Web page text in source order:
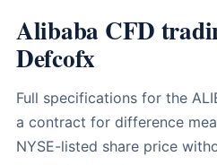
Alibaba CFD
Defcofx
Full specifications for the
a contract for difference
NYSE-listed share price